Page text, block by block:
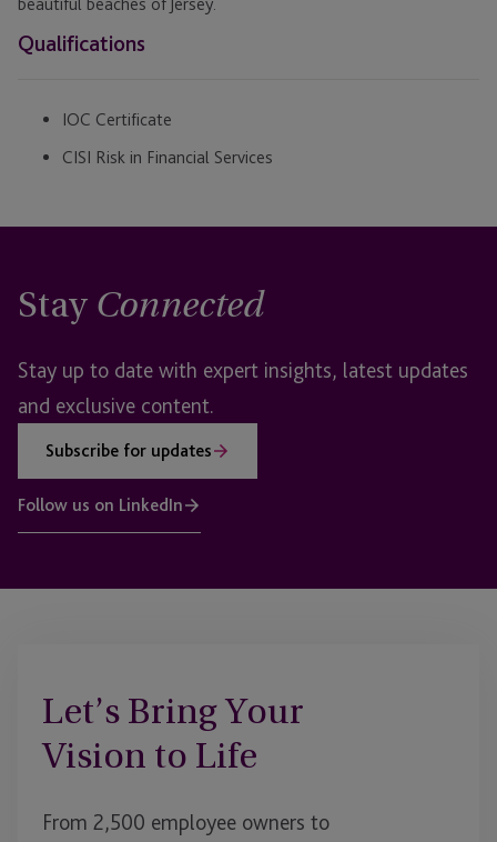
Qualifications
IOC Certificate
CISI Risk in Financial Services
Stay Connected
Stay up to date with expert insights, latest updates
and exclusive content.
Subscribe for updates
Follow us on LinkedIn
Let’s Bring Your
Vision to Life
From 2,500 employee owners to